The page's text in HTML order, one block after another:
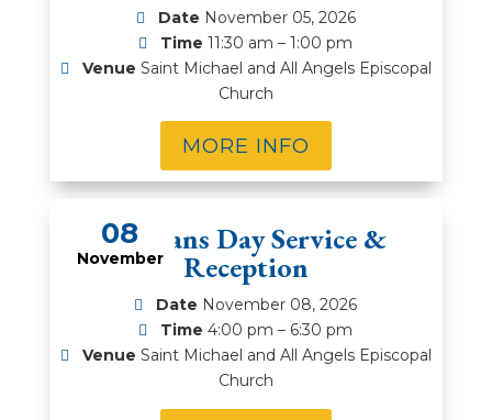
Date November 05, 2026
Time 11:30 am – 1:00 pm
Venue Saint Michael and All Angels Episcopal
Church
MORE INFO
08
November
Veterans Day Service &
Reception
Date November 08, 2026
Time 4:00 pm – 6:30 pm
Venue Saint Michael and All Angels Episcopal
Church